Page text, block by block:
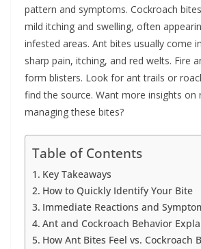
pattern and symptoms. Cockroach
mild itching and swelling, often
infested areas. Ant bites usually come
sharp pain, itching, and red welts. Fire
form blisters. Look for ant trails or
find the source. Want more insights on
managing these bites?
Table of Contents
Key Takeaways
How to Quickly Identify Your Bite
Immediate Reactions and
Ant and Cockroach Behavior
How Ant Bites Feel vs. Cockroach